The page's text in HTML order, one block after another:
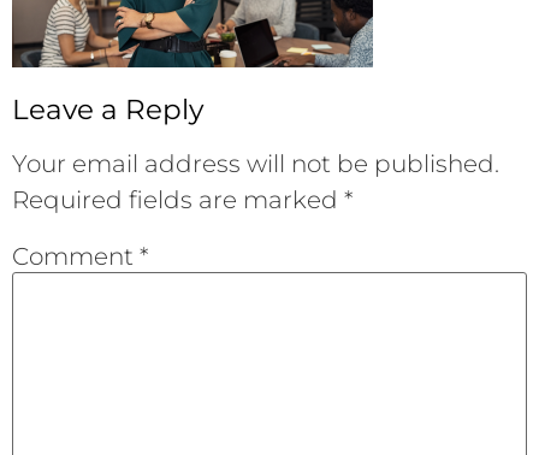
Leave a Reply
Your email address will not be published.
Required fields are marked *
Comment *